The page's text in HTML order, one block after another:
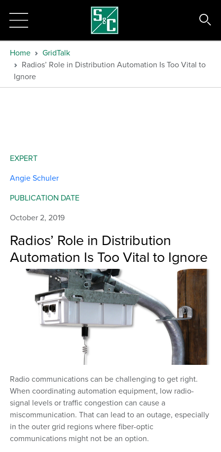
Home
GridTalk
Radios’ Role in Distribution Automation Is Too Vital to
Ignore
Radios’ Role in Distribution
Automation Is Too Vital to Ignore
Radio communications can be challenging to get right.
When coordinating automation equipment, low radio-
signal levels or traffic congestion can cause a
miscommunication. That can lead to an outage, especially
in the outer grid regions where fiber-optic
communications might not be an option.
EXPERT
Angie Schuler
PUBLICATION DATE
October 2, 2019